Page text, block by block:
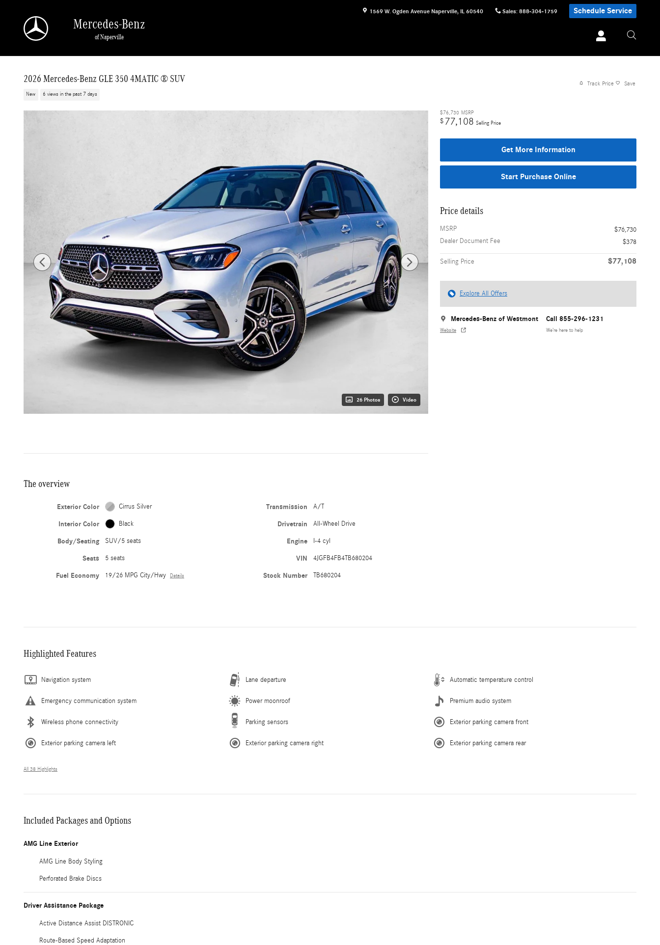
1569 W. Ogden Avenue Naperville, IL 60540 Sales: 888-304-1759 Schedule Service
Mercedes-Benz
of Naperville
2026 Mercedes-Benz GLE 350 4MATIC ® SUV
New 6 views in the past 7 days
Track Price Save
26 Photos Video
$76,730 MSRP
$ 77,108 Selling Price
Get More Information
Start Purchase Online
Price details
MSRP
$76,730
Dealer Document Fee
$378
Selling Price $77,108
Explore All Offers
Mercedes-Benz of Westmont
Website
Call 855-296-1231
We’re here to help
The overview
Exterior Color Cirrus Silver
Interior Color Black
Body/Seating SUV/5 seats
Seats 5 seats
Fuel Economy 19/26 MPG City/Hwy Details
Transmission A/T
Drivetrain All-Wheel Drive
Engine I-4 cyl
VIN 4JGFB4FB4TB680204
Stock Number TB680204
Highlighted Features
Navigation system Lane departure Automatic temperature control
Emergency communication system Power moonroof Premium audio system
Wireless phone connectivity Parking sensors Exterior parking camera front
Exterior parking camera left Exterior parking camera right Exterior parking camera rear
All 38 Highlights
Included Packages and Options
AMG Line Exterior
AMG Line Body Styling
Perforated Brake Discs
Driver Assistance Package
Active Distance Assist DISTRONIC
Route-Based Speed Adaptation